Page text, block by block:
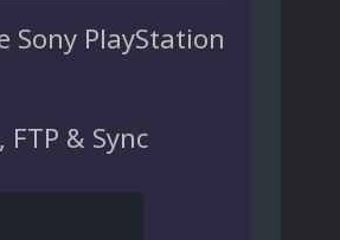
Sony PlayStation
& Sync